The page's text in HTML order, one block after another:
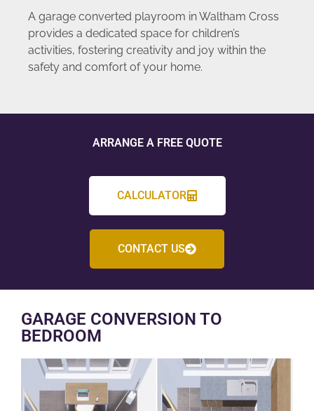
A garage converted playroom in Waltham Cross
provides a dedicated space for children’s
activities, fostering creativity and joy within the
safety and comfort of your home.
ARRANGE A FREE QUOTE
CALCULATOR
CONTACT US
GARAGE CONVERSION TO
BEDROOM